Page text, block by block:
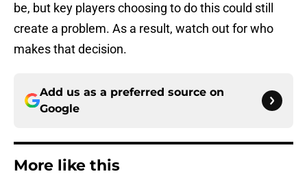
be, but key players choosing to do this could still
create a problem. As a result, watch out for who
makes that decision.
Add us as a preferred source on
Google
More like this